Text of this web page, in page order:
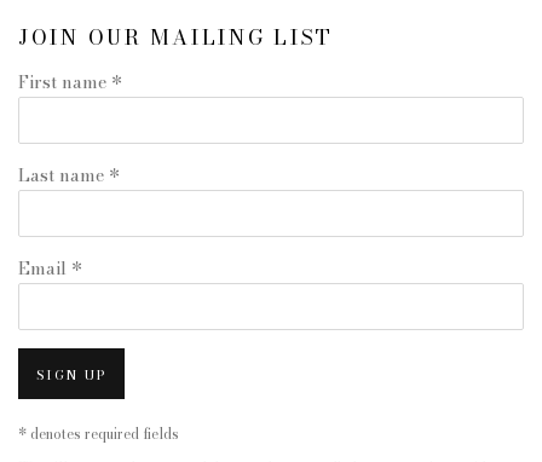
JOIN OUR MAILING LIST
First name *
Last name *
Email *
SIGN UP
* denotes required fields